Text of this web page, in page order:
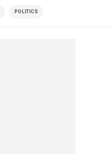
POLITICS